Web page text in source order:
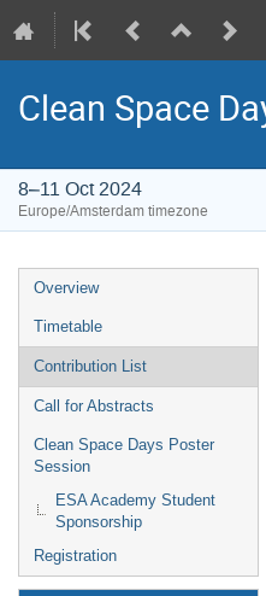
Clean Space
8–11 Oct 2024
Europe/Amsterdam timezone
Event
menu
Overview
Timetable
Contribution List
Call for Abstracts
Clean Space Days Poster
Session
ESA Academy Student
Sponsorship
Registration